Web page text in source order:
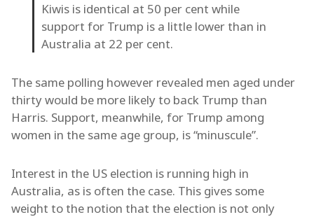
Kiwis is identical at 50 per cent while
support for Trump is a little lower than in
Australia at 22 per cent.
The same polling however revealed men aged under
thirty would be more likely to back Trump than
Harris. Support, meanwhile, for Trump among
women in the same age group, is “minuscule”.
Interest in the US election is running high in
Australia, as is often the case. This gives some
weight to the notion that the election is not only